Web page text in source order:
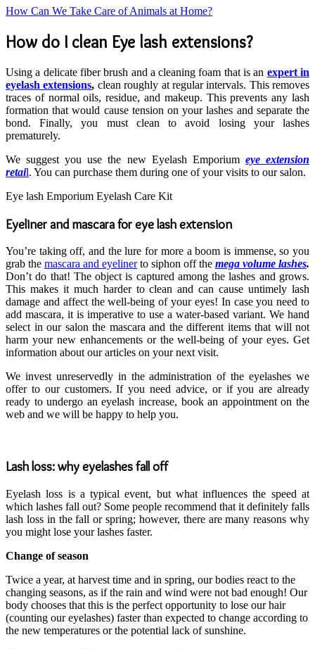
How Can We Take Care of Animals at Home?
How do I clean Eye lash extensions?
Using a delicate fiber brush and a cleaning foam that is an expert in
eyelash extensions, clean roughly at regular intervals. This removes
traces of normal oils, residue, and makeup. This prevents any lash
formation that would cause tension on your lashes and separate the
bond. Finally, you must clean to avoid losing your lashes
prematurely.
We suggest you use the new Eyelash Emporium eye extension
retail. You can purchase them during one of your visits to our salon.
Eye lash Emporium Eyelash Care Kit
Eyeliner and mascara for eye lash extension
You’re taking off, and the lure for more a boom is immense, so you
grab the mascara and eyelinerto siphon off the mega volume lashes.
Don’t do that! The object is captured among the lashes and grows.
This makes it much harder to clean and can cause untimely lash
damage and affect the well-being of your eyes! In case you need to
add mascara, it is imperative to use a water-based variant. We hand
select in our salon the mascara and the different items that will not
harm your new enhancements or the well-being of your eyes. Get
information about our articles on your next visit.
We invest unreservedly in the administration of the eyelashes we
offer to our customers. If you need advice, or if you are already
ready to undergo an eyelash increase, book an appointment on the
web and we will be happy to help you.
Lash loss: why eyelashes fall off
Eyelash loss is a typical event, but what influences the speed at
which lashes fall out? Some people recommend that it definitely falls
lash loss in the fall or spring; however, there are many reasons why
you might lose your lashes faster.
Change of season
Twice a year, at harvest time and in spring, our bodies react to the
changing seasons, as if the rain and wind were not bad enough! Our
body chooses that this is the perfect opportunity to lose our hair
(counting our eyelashes) faster than expected to change according to
the new temperatures or the potential lack of sunshine.